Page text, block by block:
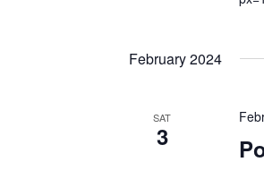
February 2024
SAT
3